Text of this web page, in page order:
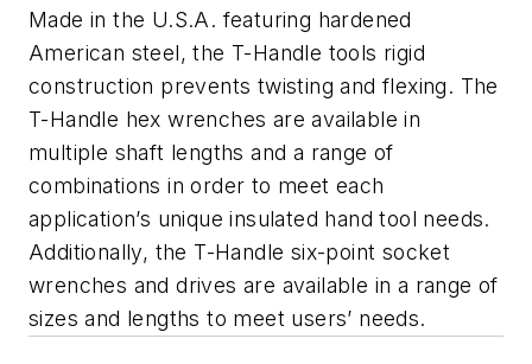
Made in the U.S.A. featuring hardened
American steel, the T-Handle tools rigid
construction prevents twisting and flexing. The
T-Handle hex wrenches are available in
multiple shaft lengths and a range of
combinations in order to meet each
application’s unique insulated hand tool needs.
Additionally, the T-Handle six-point socket
wrenches and drives are available in a range of
sizes and lengths to meet users’ needs.